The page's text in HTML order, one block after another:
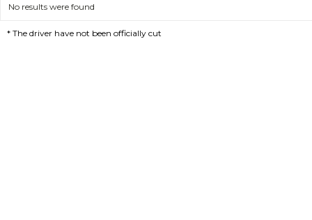
No results were found
* The driver have not been officially cut